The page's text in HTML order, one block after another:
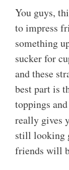
You guys,
to impress
something
sucker for
and these
best part is
toppings
really gives
still looking
friends will